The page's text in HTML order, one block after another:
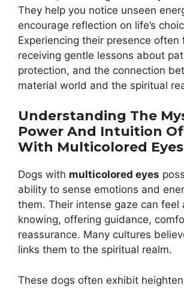
They help you notice unseen
encourage reflection on life’s
Experiencing their presence often
receiving gentle lessons about
protection, and the connection
material world and the spiritual
Understanding The
Power And Intuition
With Multicolored Eyes
Dogs with multicolored eyes
ability to sense emotions and
them. Their intense gaze can feel
knowing, offering guidance,
reassurance. Many cultures
links them to the spiritual realm.
These dogs often exhibit